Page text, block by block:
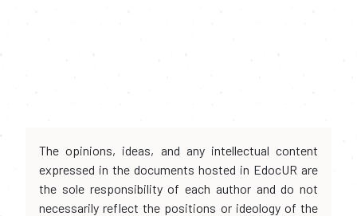
The opinions, ideas, and any intellectual content
expressed in the documents hosted in EdocUR are
the sole responsibility of each author and do not
necessarily reflect the positions or ideology of the